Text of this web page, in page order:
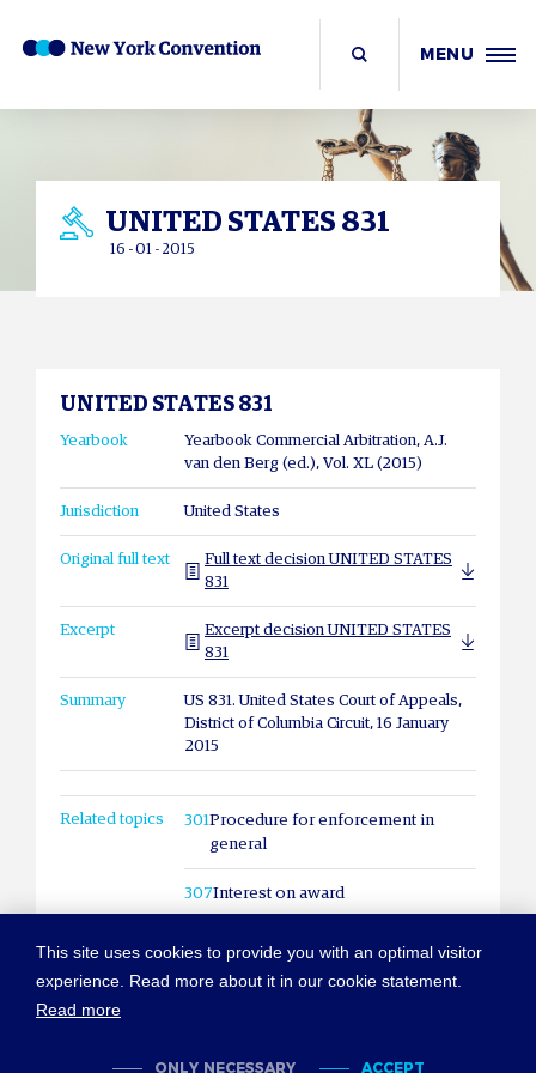
This site uses cookies to provide you with an optimal visitor
experience. Read more about it in our cookie statement.
Read more
ACCEPT
ONLY NECESSARY
MENU
UNITED STATES 831
16 - 01 - 2015
UNITED STATES 831
Yearbook
Yearbook Commercial Arbitration, A.J.
van den Berg (ed.), Vol. XL (2015)
Jurisdiction United States
Original full text
Full text decision UNITED STATES
831
Excerpt
Excerpt decision UNITED STATES
831
Summary
US 831. United States Court of Appeals,
District of Columbia Circuit, 16 January
2015
Related topics 301Procedure for enforcement in
general
307Interest on award